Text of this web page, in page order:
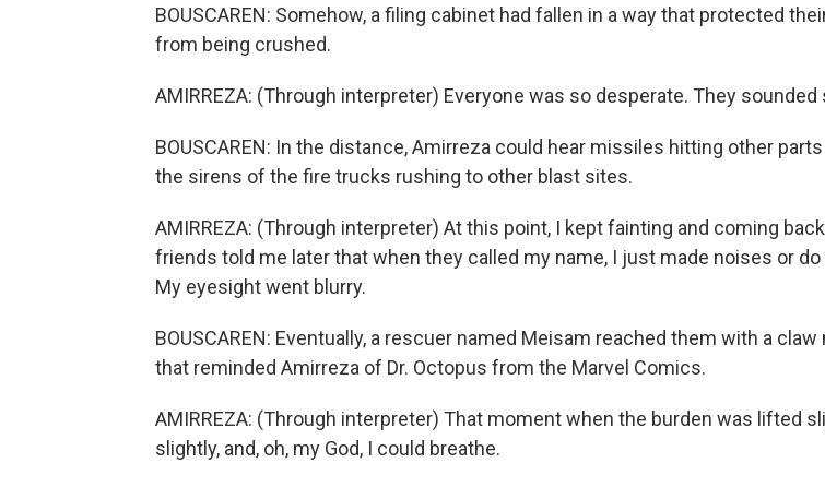
BOUSCAREN: Somehow, a filing cabinet had fallen in a way that protected
from being crushed.
AMIRREZA: (Through interpreter) Everyone was so desperate. They sounded
BOUSCAREN: In the distance, Amirreza could hear missiles hitting other
the sirens of the fire trucks rushing to other blast sites.
AMIRREZA: (Through interpreter) At this point, I kept fainting and coming
friends told me later that when they called my name, I just made noises or do
My eyesight went blurry.
BOUSCAREN: Eventually, a rescuer named Meisam reached them with a claw
that reminded Amirreza of Dr. Octopus from the Marvel Comics.
AMIRREZA: (Through interpreter) That moment when the burden was lifted
slightly, and, oh, my God, I could breathe.